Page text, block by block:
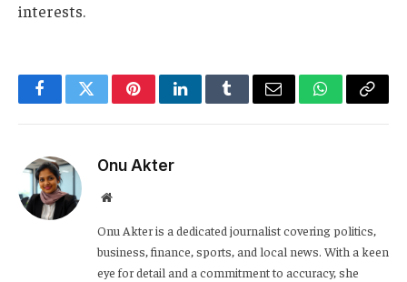
interests.
FacebookTwitterPinterestLinkedInTumblrEmail WhatsApp
Copy
Onu Akter
Website
Onu Akter is a dedicated journalist covering politics,
business, finance, sports, and local news. With a keen
eye for detail and a commitment to accuracy, she